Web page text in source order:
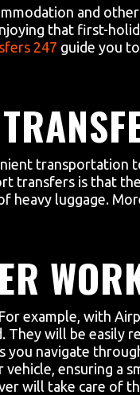
and
that first-
247 guide you
transfers is that
luggage.
example, with
will be easily
you navigate
ensuring a
will take care of